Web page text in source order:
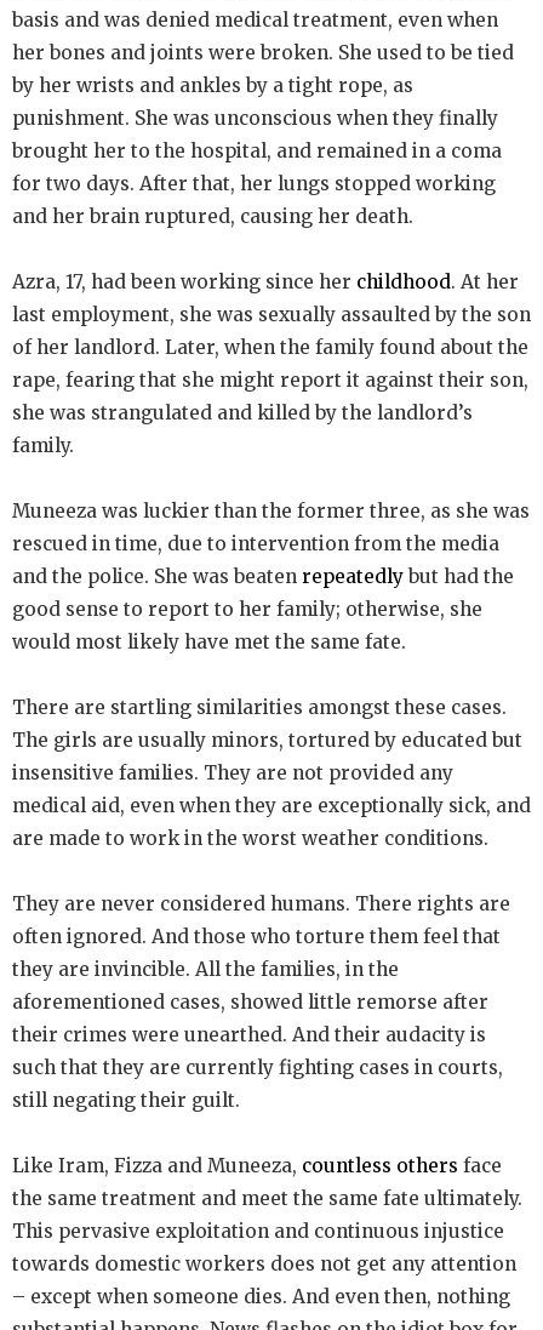
basis and was denied medical treatment, even when
her bones and joints were broken. She used to be tied
by her wrists and ankles by a tight rope, as
punishment. She was unconscious when they finally
brought her to the hospital, and remained in a coma
for two days. After that, her lungs stopped working
and her brain ruptured, causing her death.
Azra, 17, had been working since her childhood. At her
last employment, she was sexually assaulted by the son
of her landlord. Later, when the family found about the
rape, fearing that she might report it against their son,
she was strangulated and killed by the landlord’s
family.
Muneeza was luckier than the former three, as she was
rescued in time, due to intervention from the media
and the police. She was beaten repeatedlybut had the
good sense to report to her family; otherwise, she
would most likely have met the same fate.
There are startling similarities amongst these cases.
The girls are usually minors, tortured by educated but
insensitive families. They are not provided any
medical aid, even when they are exceptionally sick, and
are made to work in the worst weather conditions.
They are never considered humans. There rights are
often ignored. And those who torture them feel that
they are invincible. All the families, in the
aforementioned cases, showed little remorse after
their crimes were unearthed. And their audacity is
such that they are currently fighting cases in courts,
still negating their guilt.
Like Iram, Fizza and Muneeza, countless others face
the same treatment and meet the same fate ultimately.
This pervasive exploitation and continuous injustice
towards domestic workers does not get any attention
– except when someone dies. And even then, nothing